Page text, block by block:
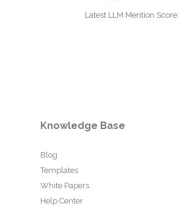
Latest LLM Mention Score:
Knowledge Base
Blog
Templates
White Papers
Help Center